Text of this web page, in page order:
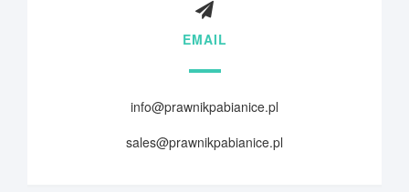
EMAIL
info@prawnikpabianice.pl
sales@prawnikpabianice.pl